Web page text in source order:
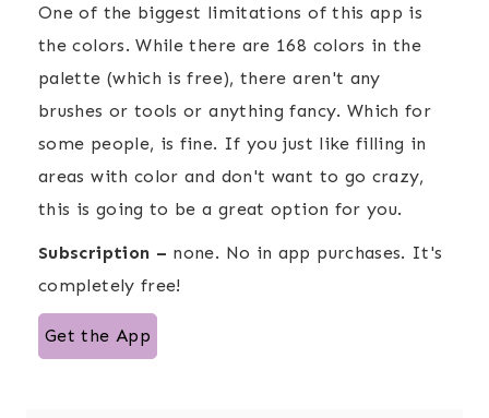
One of the biggest limitations of this app is
the colors. While there are 168 colors in the
palette (which is free), there aren't any
brushes or tools or anything fancy. Which for
some people, is fine. If you just like filling in
areas with color and don't want to go crazy,
this is going to be a great option for you.
Subscription – none. No in app purchases. It's
completely free!
Get the App